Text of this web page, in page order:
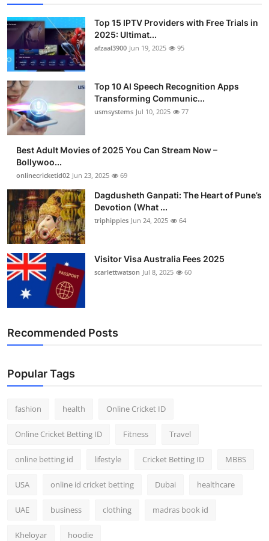
Top 15 IPTV Providers with Free Trials in
2025: Ultimat...
afzaal3900 Jun 19, 2025 95
Top 10 AI Speech Recognition Apps
Transforming Communic...
usmsystems Jul 10, 2025 77
Best Adult Movies of 2025 You Can Stream Now –
Bollywoo...
onlinecricketid02 Jun 23, 2025 69
Dagdusheth Ganpati: The Heart of Pune’s
Devotion (What ...
triphippies Jun 24, 2025 64
Visitor Visa Australia Fees 2025
scarlettwatson Jul 8, 2025 60
Recommended Posts
Popular Tags
fashion health Online Cricket ID
Online Cricket Betting ID Fitness Travel
online betting id lifestyle Cricket Betting ID MBBS
USA online id cricket betting Dubai healthcare
UAE business clothing madras book id
Kheloyar hoodie